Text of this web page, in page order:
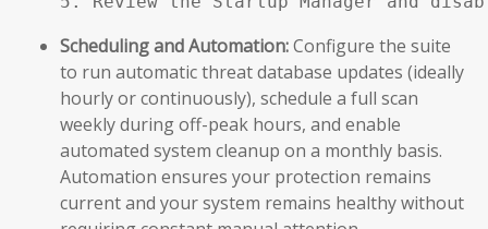
Scheduling and Automation:Configure the suite
to run automatic threat database updates (ideally
hourly or continuously), schedule a full scan
weekly during off-peak hours, and enable
automated system cleanup on a monthly basis.
Automation ensures your protection remains
current and your system remains healthy without